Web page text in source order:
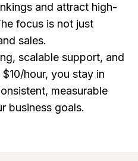
and attract high-
focus is not just
sales.
scalable support, and
hour, you stay in
measurable
business goals.